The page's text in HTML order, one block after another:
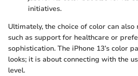
initiatives.
Ultimately, the choice of color can
such as support for healthcare or
sophistication. The iPhone 13’s color
looks; it is about connecting with the
level.